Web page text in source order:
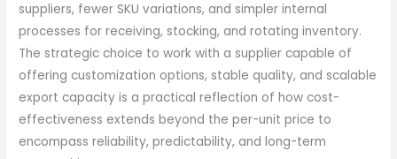
suppliers, fewer SKU variations, and simpler internal
processes for receiving, stocking, and rotating inventory.
The strategic choice to work with a supplier capable of
offering customization options, stable quality, and scalable
export capacity is a practical reflection of how cost-
effectiveness extends beyond the per-unit price to
encompass reliability, predictability, and long-term